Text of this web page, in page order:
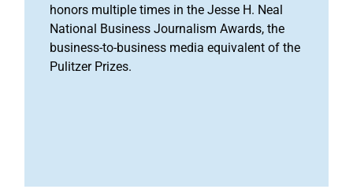
honors multiple times in the Jesse H. Neal
National Business Journalism Awards, the
business-to-business media equivalent of the
Pulitzer Prizes.